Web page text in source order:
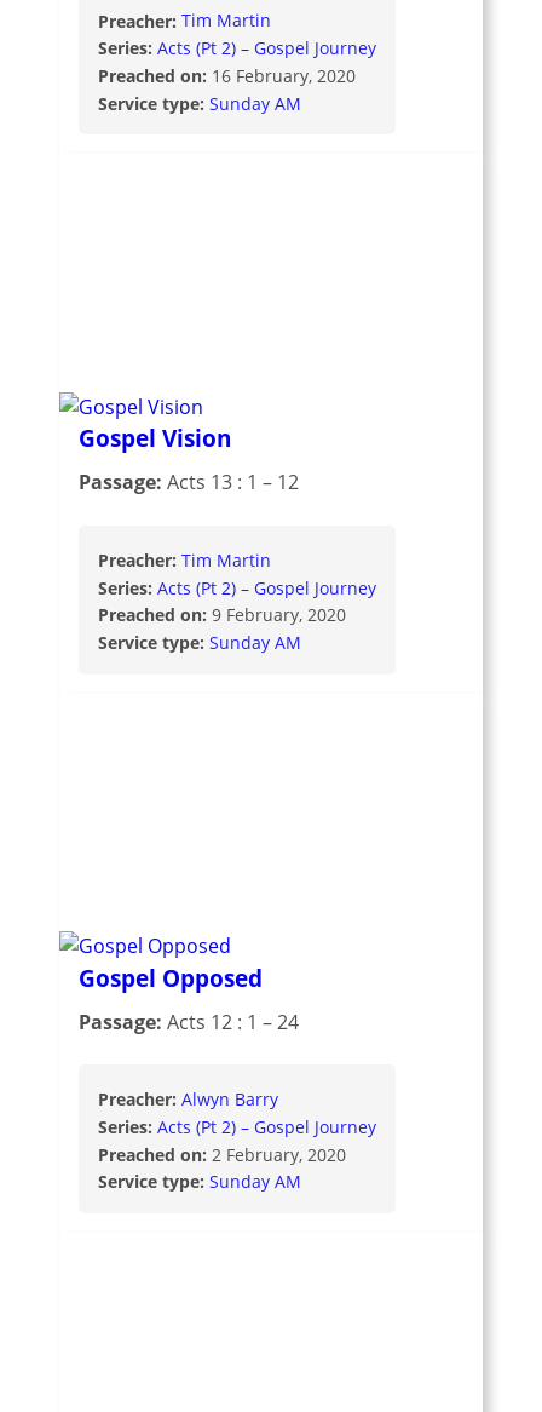
Preacher: Tim Martin
Series: Acts (Pt 2) – Gospel Journey
Preached on: 16 February, 2020
Service type: Sunday AM
Gospel Vision
Passage: Acts 13 : 1 – 12
Preacher: Tim Martin
Series: Acts (Pt 2) – Gospel Journey
Preached on: 9 February, 2020
Service type: Sunday AM
Gospel Opposed
Passage: Acts 12 : 1 – 24
Preacher: Alwyn Barry
Series: Acts (Pt 2) – Gospel Journey
Preached on: 2 February, 2020
Service type: Sunday AM